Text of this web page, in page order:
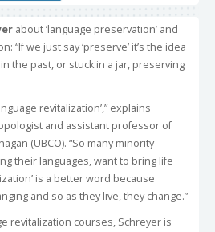
about ‘language preservation’ and
“If we just say ‘preserve’ it’s the idea
the past, or stuck in a jar, preserving
revitalization’,” explains
and assistant professor of
(UBCO). “So many minority
their languages, want to bring life
is a better word because
and so as they live, they change.”
revitalization courses, Schreyer is